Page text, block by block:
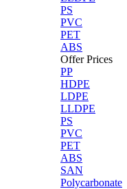
PS
PVC
PET
ABS
Offer Prices
PP
HDPE
LDPE
LLDPE
PS
PVC
PET
ABS
SAN
Polycarbonate